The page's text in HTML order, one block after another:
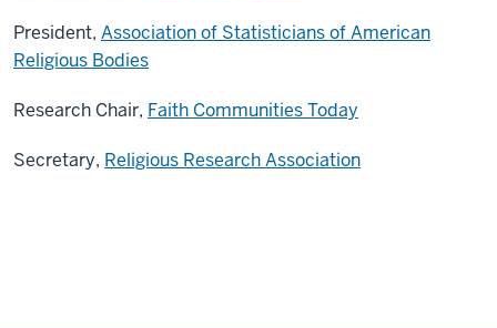
President, Association of Statisticians of American
Religious Bodies
Research Chair, Faith Communities Today
Secretary, Religious Research Association